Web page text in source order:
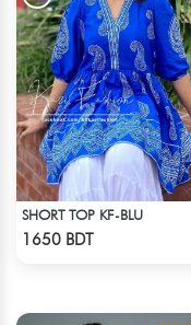
SHORT TOP KF-BLU
1650 BDT